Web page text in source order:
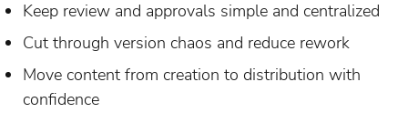
Keep review and approvals simple and centralized
Cut through version chaos and reduce rework
Move content from creation to distribution with
confidence